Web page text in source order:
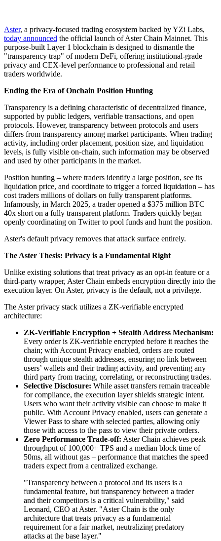
Aster, a privacy-focused trading ecosystem backed by YZi Labs,
today announced the official launch of Aster Chain Mainnet. This
purpose-built Layer 1 blockchain is designed to dismantle the
"transparency trap" of modern DeFi, offering institutional-grade
privacy and CEX-level performance to professional and retail
traders worldwide.
Ending the Era of Onchain Position Hunting
Transparency is a defining characteristic of decentralized finance,
supported by public ledgers, verifiable transactions, and open
protocols. However, transparency between protocols and users
differs from transparency among market participants. When trading
activity, including order placement, position size, and liquidation
levels, is fully visible on-chain, such information may be observed
and used by other participants in the market.
Position hunting – where traders identify a large position, see its
liquidation price, and coordinate to trigger a forced liquidation – has
cost traders millions of dollars on fully transparent platforms.
Infamously, in March 2025, a trader opened a $375 million BTC
40x short on a fully transparent platform. Traders quickly began
openly coordinating on Twitter to pool funds and hunt the position.
Aster's default privacy removes that attack surface entirely.
The Aster Thesis: Privacy is a Fundamental Right
Unlike existing solutions that treat privacy as an opt-in feature or a
third-party wrapper, Aster Chain embeds encryption directly into the
execution layer. On Aster, privacy is the default, not a privilege.
The Aster privacy stack utilizes a ZK-verifiable encrypted
architecture:
ZK-Verifiable Encryption + Stealth Address Mechanism:
Every order is ZK-verifiable encrypted before it reaches the
chain; with Account Privacy enabled, orders are routed
through unique stealth addresses, ensuring no link between
users’ wallets and their trading activity, and preventing any
third party from tracing, correlating, or reconstructing trades.
Selective Disclosure: While asset transfers remain traceable
for compliance, the execution layer shields strategic intent.
Users who want their activity visible can choose to make it
public. With Account Privacy enabled, users can generate a
Viewer Pass to share with selected parties, allowing only
those with access to the pass to view their private orders.
Zero Performance Trade-off: Aster Chain achieves peak
throughput of 100,000+ TPS and a median block time of
50ms, all without gas – performance that matches the speed
traders expect from a centralized exchange.
"Transparency between a protocol and its users is a
fundamental feature, but transparency between a trader
and their competitors is a critical vulnerability," said
Leonard, CEO at Aster. "Aster Chain is the only
architecture that treats privacy as a fundamental
requirement for a fair market, neutralizing predatory
attacks at the base layer."